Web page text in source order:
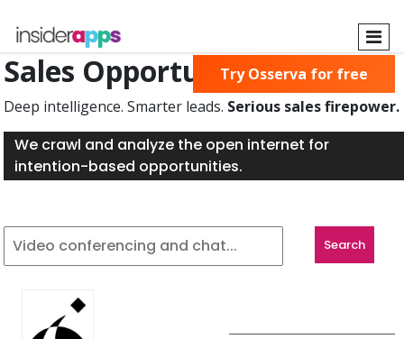
main
content
Sales Opportunities Found
Deep intelligence. Smarter leads. Serious sales firepower.
We crawl and analyze the open internet for
intention-based opportunities.
Try Osserva for free